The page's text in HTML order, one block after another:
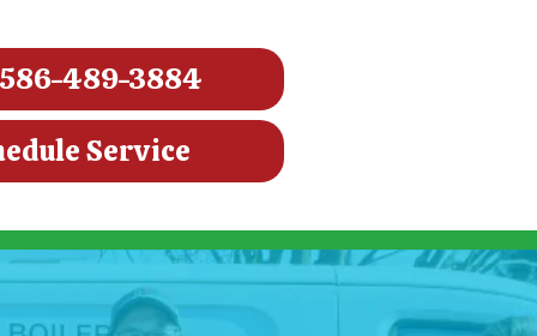
489-3884
Service